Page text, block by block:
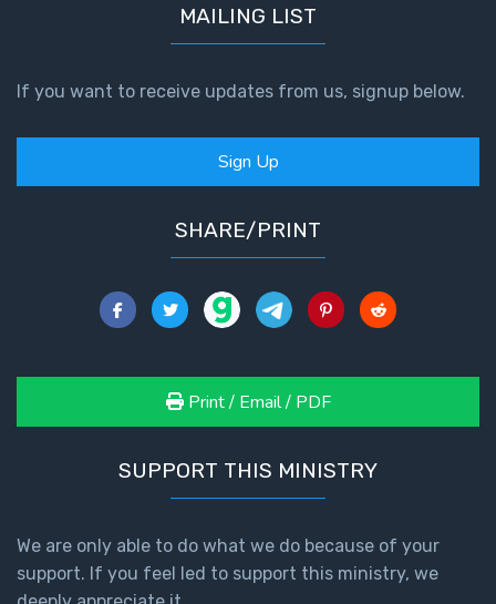
MAILING LIST
If you want to receive updates from us, signup below.
Sign Up
SHARE/PRINT
Print / Email / PDF
SUPPORT THIS MINISTRY
We are only able to do what we do because of your
support. If you feel led to support this ministry, we